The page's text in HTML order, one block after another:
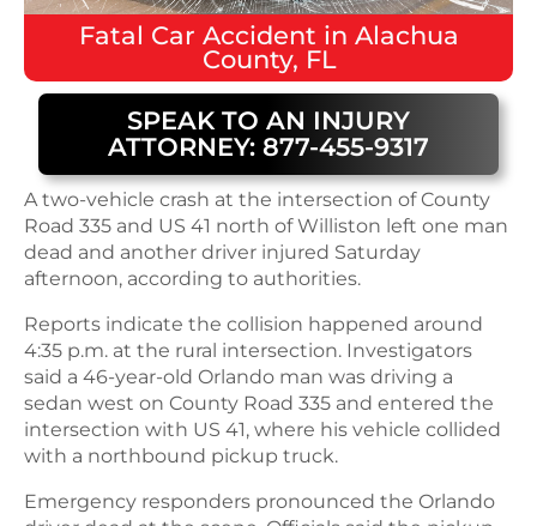
Fatal Car Accident in Alachua
County, FL
SPEAK TO AN INJURY
ATTORNEY: 877-455-9317
A two-vehicle crash at the intersection of County
Road 335 and US 41 north of Williston left one man
dead and another driver injured Saturday
afternoon, according to authorities.
Reports indicate the collision happened around
4:35 p.m. at the rural intersection. Investigators
said a 46-year-old Orlando man was driving a
sedan west on County Road 335 and entered the
intersection with US 41, where his vehicle collided
with a northbound pickup truck.
Emergency responders pronounced the Orlando